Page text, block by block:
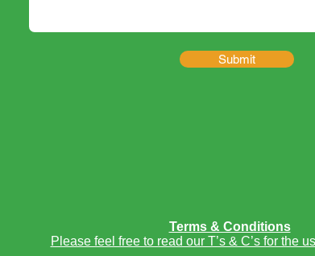
Submit
Terms & Conditions
Please feel free to read our T’s & C’s for the